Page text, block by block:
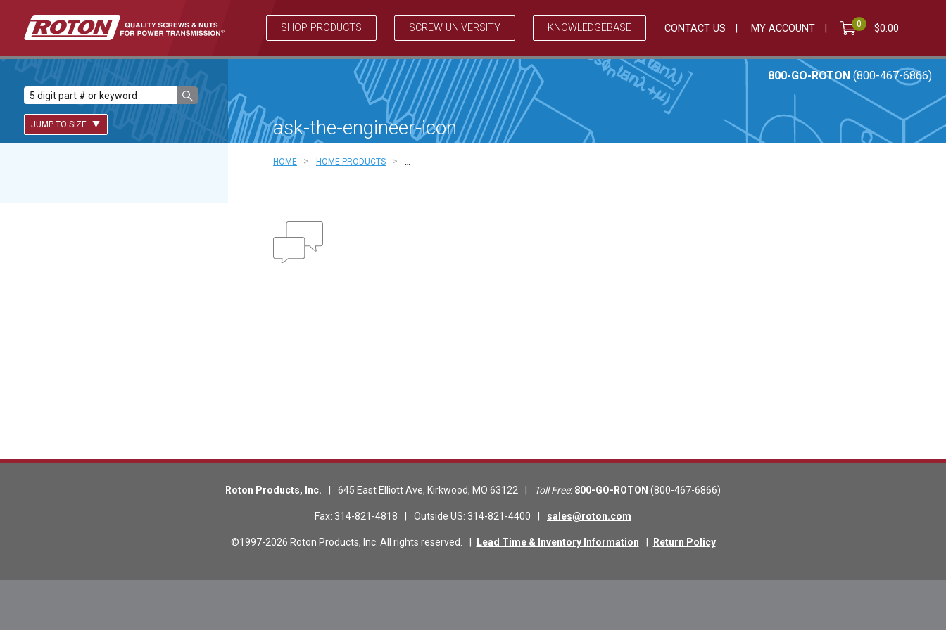
SHOP PRODUCTS SCREW UNIVERSITY KNOWLEDGEBASE CONTACT US MY ACCOUNT 0 $0.00
JUMP TO SIZE ask-the-engineer-icon
800-GO-ROTON (800-467-6866)
HOME > HOME PRODUCTS > …
Roton Products, Inc. 645 East Elliott Ave, Kirkwood, MO 63122 Toll Free: 800-GO-ROTON (800-467-6866)
Fax: 314-821-4818 Outside US: 314-821-4400 sales@roton.com
©1997-2026 Roton Products, Inc. All rights reserved. Lead Time & Inventory Information Return Policy